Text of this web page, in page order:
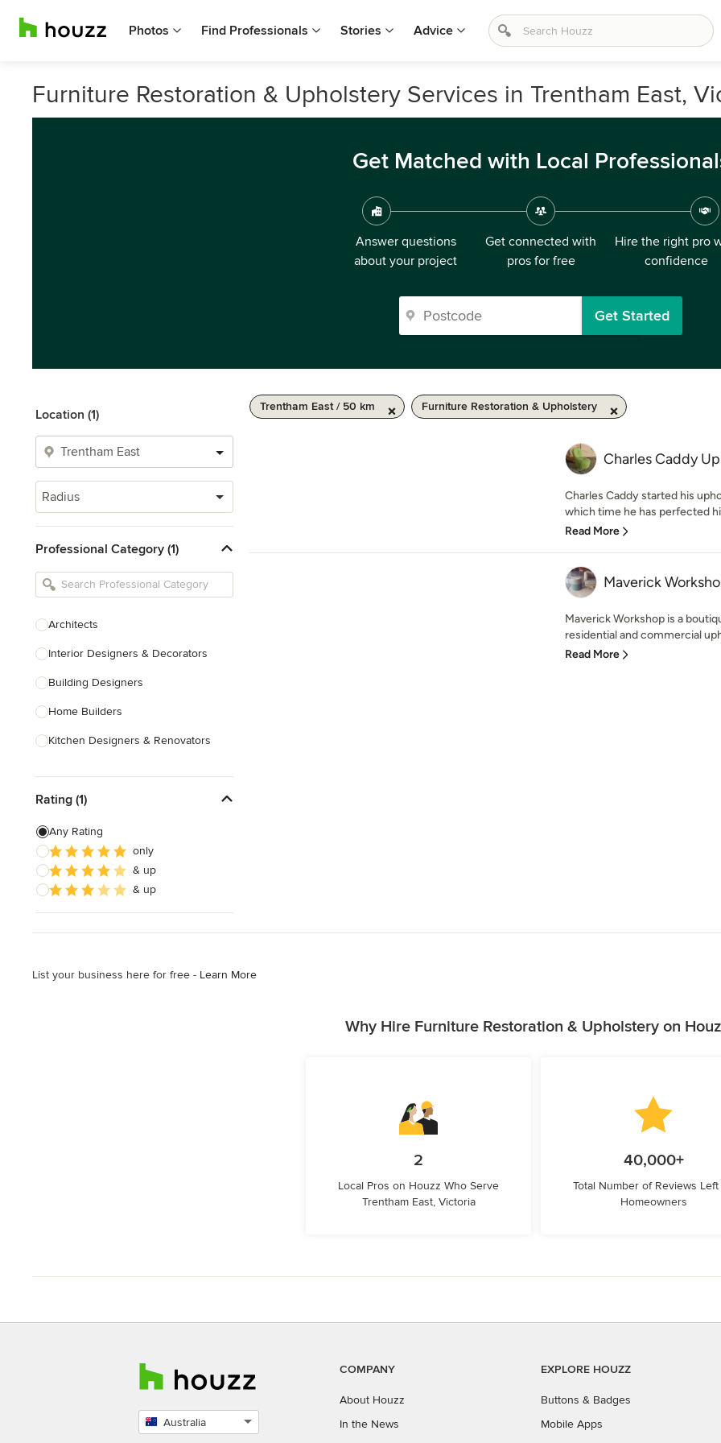
Photos Find Professionals Stories Advice
Furniture Restoration & Upholstery Services in Trentham East,
Get Matched with Local
Answer questions
about your project
Get connected with
pros for free
Hire the right pro
confidence
Get Started
Location (1)
Radius
Professional Category (1)
Architects
Interior Designers & Decorators
Building Designers
Home Builders
Kitchen Designers & Renovators
Bathroom Designers & Renovators
Joinery & Cabinet Makers
Furniture & Home Decor
Tile, Stone & Benchtops
Rating (1)
Any Rating
only
& up
& up
Trentham East / 50 km Furniture Restoration & Upholstery
Charles Caddy
Charles Caddy started his
which time he has perfected
Read More
Maverick
Maverick Workshop is a
residential and commercial
Read More
List your business here for free - Learn More
Why Hire Furniture Restoration & Upholstery on
2
Local Pros on Houzz Who Serve
Trentham East, Victoria
40,000+
Total Number of Reviews
Homeowners
Australia
COMPANY
About Houzz
In the News
EXPLORE HOUZZ
Buttons & Badges
Mobile Apps